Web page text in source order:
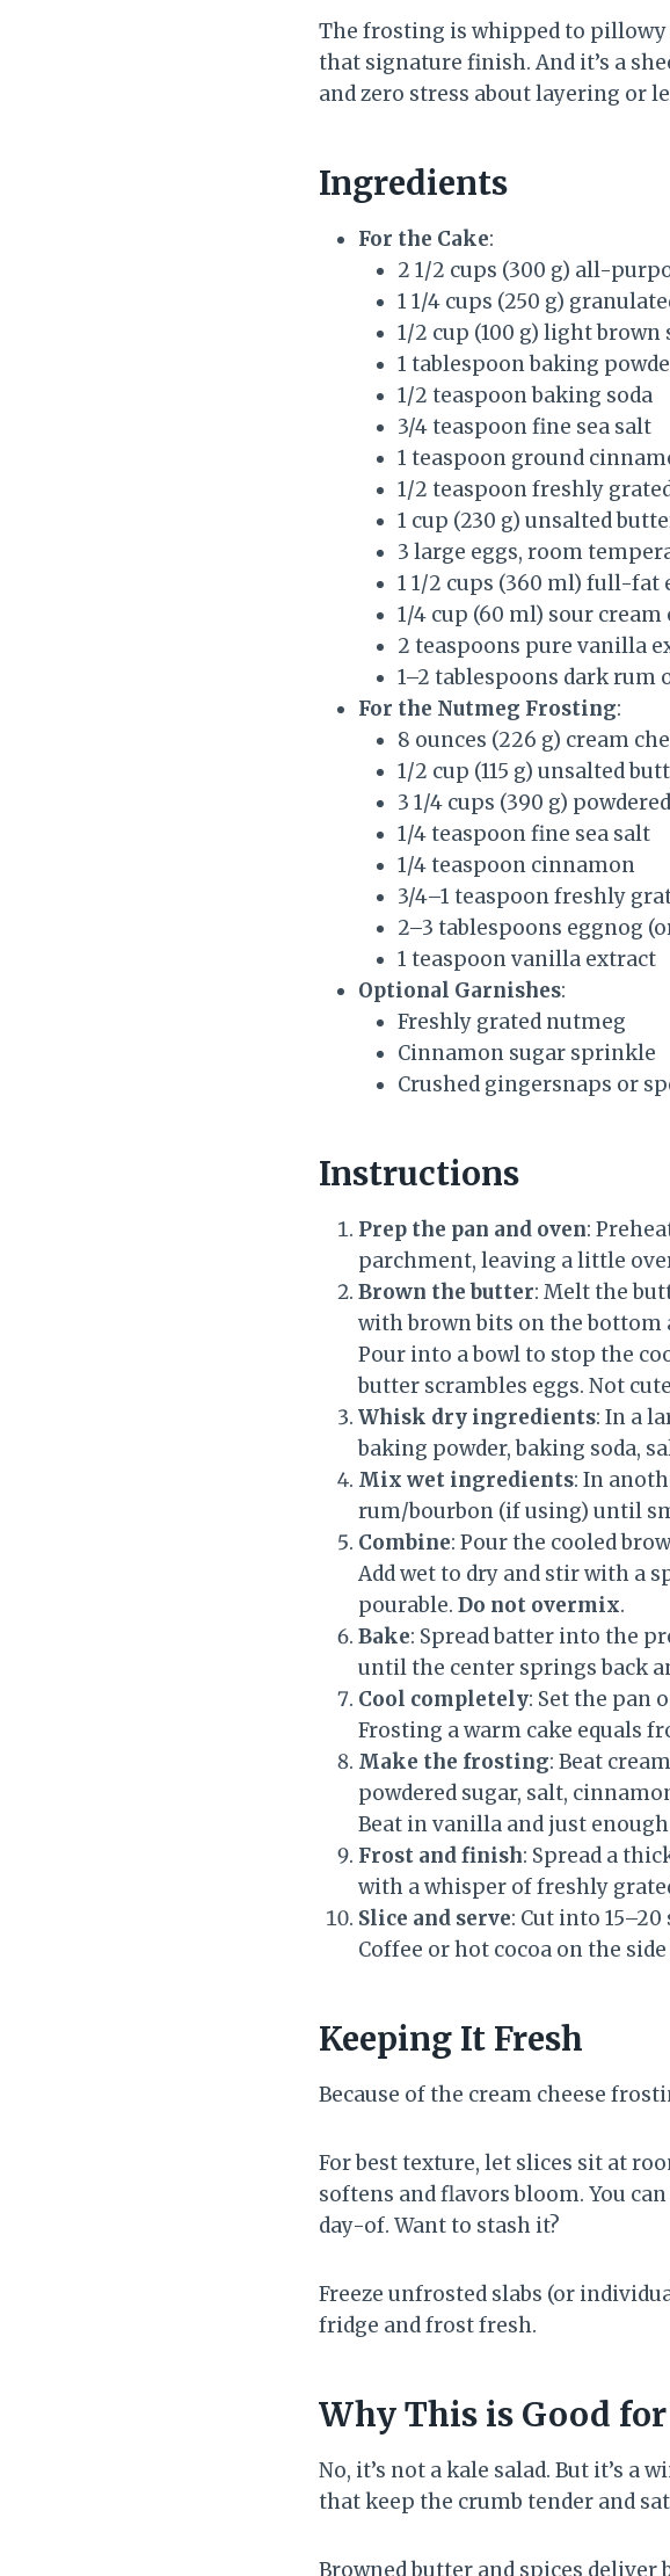
The frosting is whipped to
that signature finish. And it’s a
and zero stress about layering or
Ingredients
For the Cake:
2 1/2 cups (300 g) all-
1 1/4 cups (250 g)
1/2 cup (100 g) light brown
1 tablespoon baking
1/2 teaspoon baking soda
3/4 teaspoon fine sea salt
1 teaspoon ground
1/2 teaspoon freshly
1 cup (230 g) unsalted
3 large eggs, room
1 1/2 cups (360 ml) full-
1/4 cup (60 ml) sour
2 teaspoons pure vanilla
1–2 tablespoons dark rum
For the Nutmeg Frosting:
8 ounces (226 g) cream
1/2 cup (115 g) unsalted
3 1/4 cups (390 g)
1/4 teaspoon fine sea salt
1/4 teaspoon cinnamon
3/4–1 teaspoon freshly
2–3 tablespoons eggnog
1 teaspoon vanilla extract
Optional Garnishes:
Freshly grated nutmeg
Cinnamon sugar sprinkle
Crushed gingersnaps or
Instructions
Prep the pan and oven:
parchment, leaving a little
Brown the butter: Melt the
with brown bits on the bottom
Pour into a bowl to stop the
butter scrambles eggs. Not
Whisk dry ingredients: In a
baking powder, baking soda,
Mix wet ingredients: In
rum/bourbon (if using) until
Combine: Pour the cooled
Add wet to dry and stir with a
pourable. Do not overmix.
Bake: Spread batter into the
until the center springs back
Cool completely: Set the pan
Frosting a warm cake equals
Make the frosting: Beat
powdered sugar, salt,
Beat in vanilla and just
Frost and finish: Spread a
with a whisper of freshly
Slice and serve: Cut into
Coffee or hot cocoa on the
Keeping It Fresh
Because of the cream cheese
For best texture, let slices sit at
softens and flavors bloom. You
day-of. Want to stash it?
Freeze unfrosted slabs (or
fridge and frost fresh.
Why This is Good for
No, it’s not a kale salad. But it’s a
that keep the crumb tender and
Browned butter and spices deliver